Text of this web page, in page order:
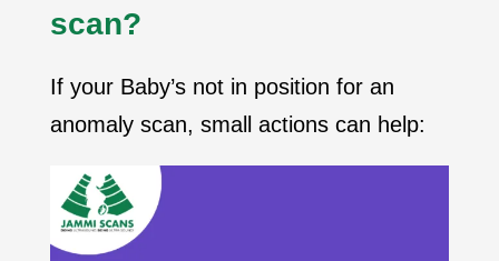
scan?
If your Baby’s not in position for an
anomaly scan, small actions can help: